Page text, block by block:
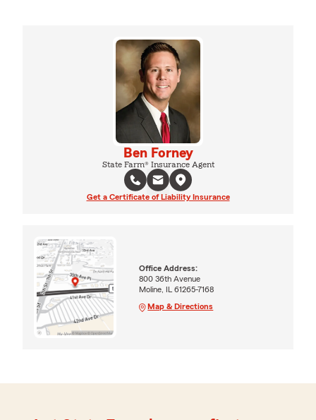
Ben Forney
State Farm® Insurance Agent
Get a Certificate of Liability Insurance
Office Address:
800 36th Avenue
Moline, IL 61265-7168
Map & Directions